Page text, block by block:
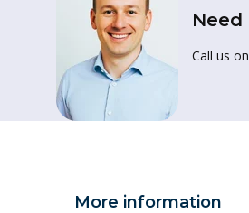
Need
Call us
More information